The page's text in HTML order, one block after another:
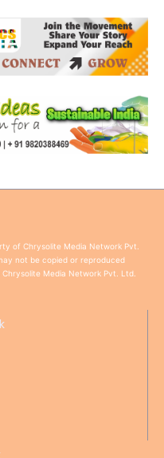
of Chrysolite Media Network Pvt.
not be copied or reproduced
Media Network Pvt. Ltd.